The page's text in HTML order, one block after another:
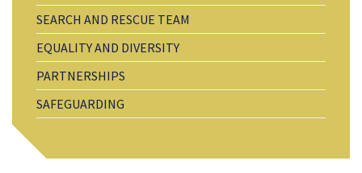
SEARCH AND RESCUE TEAM
EQUALITY AND DIVERSITY
PARTNERSHIPS
SAFEGUARDING